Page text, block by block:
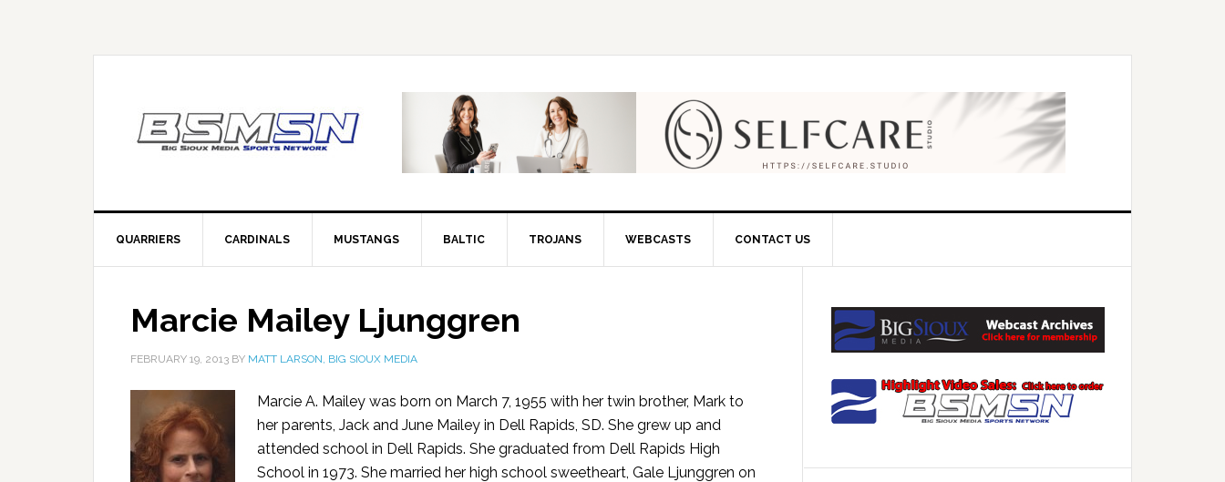
QUARRIERS CARDINALS MUSTANGS BALTIC TROJANS WEBCASTS CONTACT US
Marcie Mailey Ljunggren
FEBRUARY 19, 2013 BY MATT LARSON, BIG SIOUX MEDIA
Marcie A. Mailey was born on March 7, 1955 with her twin brother, Mark to
her parents, Jack and June Mailey in Dell Rapids, SD. She grew up and
attended school in Dell Rapids. She graduated from Dell Rapids High
School in 1973. She married her high school sweetheart, Gale Ljunggren on